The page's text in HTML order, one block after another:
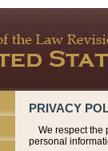
PRIVACY
We respect the
personal